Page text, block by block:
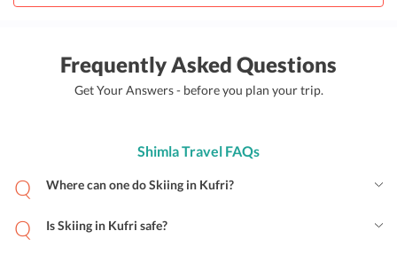
Frequently Asked Questions
Get Your Answers - before you plan your trip.
Shimla Travel FAQs
Where can one do Skiing in Kufri?
Is Skiing in Kufri safe?